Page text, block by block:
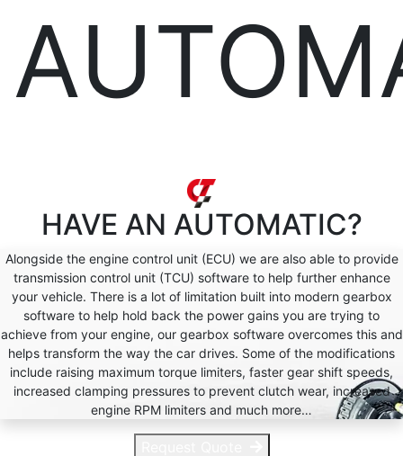
HAVE AN AUTOMATIC?
Alongside the engine control unit (ECU) we are also able to provide
transmission control unit (TCU) software to help further enhance
your vehicle. There is a lot of limitation built into modern gearbox
software to help hold back the power gains you are trying to
achieve from your engine, our gearbox software overcomes this and
helps transform the way the car drives. Some of the modifications
include raising maximum torque limiters, faster gear shift speeds,
increased clamping pressures to prevent clutch wear, increased
engine RPM limiters and much more…